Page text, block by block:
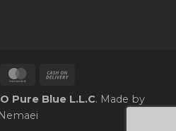
Pure Blue L.L.C. Made by
Nemaei